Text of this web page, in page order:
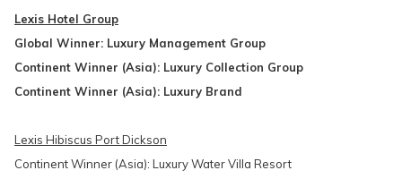
Lexis Hotel Group
Global Winner: Luxury Management Group
Continent Winner (Asia): Luxury Collection Group
Continent Winner (Asia): Luxury Brand
Lexis Hibiscus Port Dickson
Continent Winner (Asia): Luxury Water Villa Resort